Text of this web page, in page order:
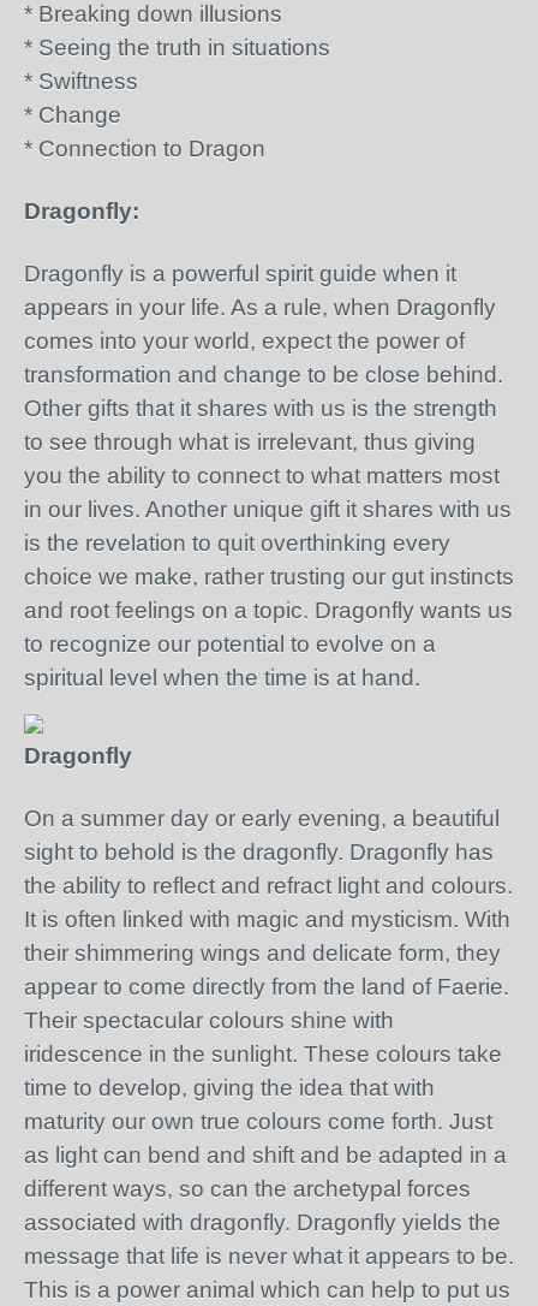
* Breaking down illusions
* Seeing the truth in situations
* Swiftness
* Change
* Connection to Dragon
Dragonfly:
Dragonfly is a powerful spirit guide when it
appears in your life. As a rule, when Dragonfly
comes into your world, expect the power of
transformation and change to be close behind.
Other gifts that it shares with us is the strength
to see through what is irrelevant, thus giving
you the ability to connect to what matters most
in our lives. Another unique gift it shares with us
is the revelation to quit overthinking every
choice we make, rather trusting our gut instincts
and root feelings on a topic. Dragonfly wants us
to recognize our potential to evolve on a
spiritual level when the time is at hand.
Dragonfly
On a summer day or early evening, a beautiful
sight to behold is the dragonfly. Dragonfly has
the ability to reflect and refract light and colours.
It is often linked with magic and mysticism. With
their shimmering wings and delicate form, they
appear to come directly from the land of Faerie.
Their spectacular colours shine with
iridescence in the sunlight. These colours take
time to develop, giving the idea that with
maturity our own true colours come forth. Just
as light can bend and shift and be adapted in a
different ways, so can the archetypal forces
associated with dragonfly. Dragonfly yields the
message that life is never what it appears to be.
This is a power animal which can help to put us